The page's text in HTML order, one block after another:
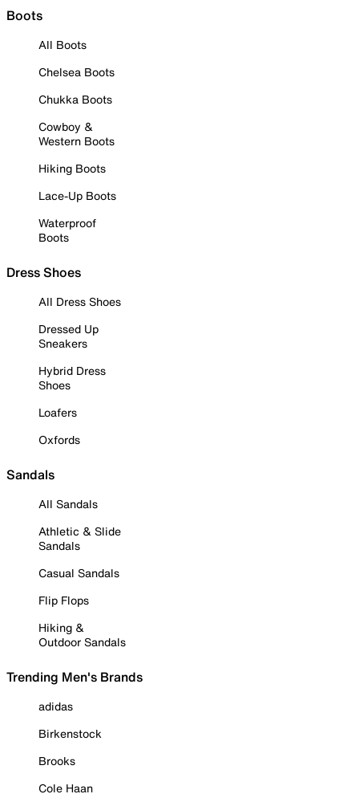
Boots
All Boots
Chelsea Boots
Chukka Boots
Cowboy &
Western Boots
Hiking Boots
Lace-Up Boots
Waterproof
Boots
Dress Shoes
All Dress Shoes
Dressed Up
Sneakers
Hybrid Dress
Shoes
Loafers
Oxfords
Sandals
All Sandals
Athletic & Slide
Sandals
Casual Sandals
Flip Flops
Hiking &
Outdoor Sandals
Trending Men's Brands
adidas
Birkenstock
Brooks
Cole Haan